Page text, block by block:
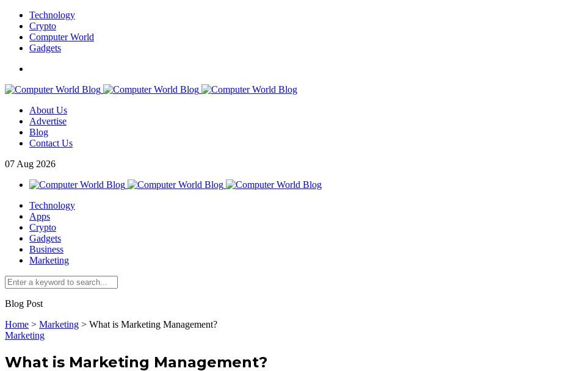
Technology
Crypto
Computer World
Gadgets
About Us
Advertise
Blog
Contact Us
07 Aug 2026
Technology
Apps
Crypto
Gadgets
Business
Marketing
Blog Post
Home > Marketing > What is Marketing Management?
Marketing
What is Marketing Management?